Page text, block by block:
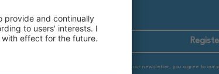
By subscribing to our newsletter, you agree to our